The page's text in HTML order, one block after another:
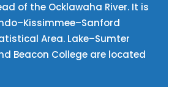
of the Ocklawaha River. It is
Area. Lake–Sumter
Beacon College are located